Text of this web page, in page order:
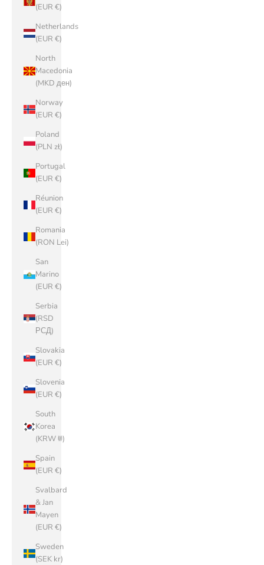
(EUR €)
Netherlands
(EUR €)
North
Macedonia
(MKD ден)
Norway
(EUR €)
Poland
(PLN zł)
Portugal
(EUR €)
Réunion
(EUR €)
Romania
(RON Lei)
San
Marino
(EUR €)
Serbia
(RSD
РСД)
Slovakia
(EUR €)
Slovenia
(EUR €)
South
Korea
(KRW ₩)
Spain
(EUR €)
Svalbard
& Jan
Mayen
(EUR €)
Sweden
(SEK kr)